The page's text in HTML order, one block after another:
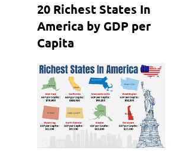
20 Richest States In
America by GDP per
Capita